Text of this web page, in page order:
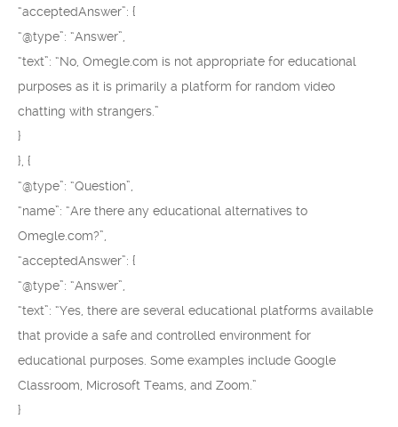
“acceptedAnswer”: {
“@type”: “Answer”,
“text”: “No, Omegle.com is not appropriate for educational
purposes as it is primarily a platform for random video
chatting with strangers.”
}
}, {
“@type”: “Question”,
“name”: “Are there any educational alternatives to
Omegle.com?”,
“acceptedAnswer”: {
“@type”: “Answer”,
“text”: “Yes, there are several educational platforms available
that provide a safe and controlled environment for
educational purposes. Some examples include Google
Classroom, Microsoft Teams, and Zoom.”
}